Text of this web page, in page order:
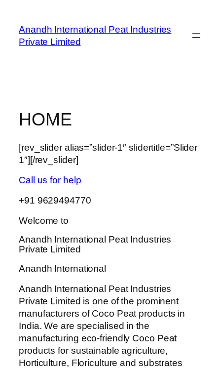
content
Anandh International Peat Industries
Private Limited
HOME
[rev_slider alias=”slider-1″ slidertitle=”Slider
1″][/rev_slider]
Call us for help
+91 9629494770
Welcome to
Anandh International Peat Industries
Private Limited
Anandh International
Anandh International Peat Industries
Private Limited is one of the prominent
manufacturers of Coco Peat products in
India. We are specialised in the
manufacturing eco-friendly Coco Peat
products for sustainable agriculture,
Horticulture, Floriculture and substrates